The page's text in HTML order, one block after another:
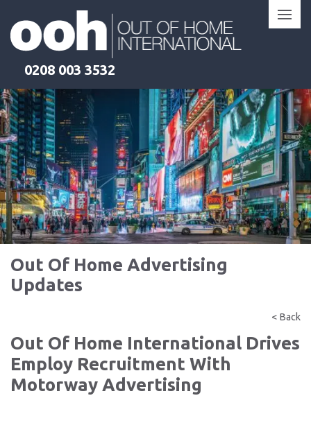
content
0208 003 3532
Out Of Home Advertising
Updates
< Back
Out Of Home International Drives
Employ Recruitment With
Motorway Advertising